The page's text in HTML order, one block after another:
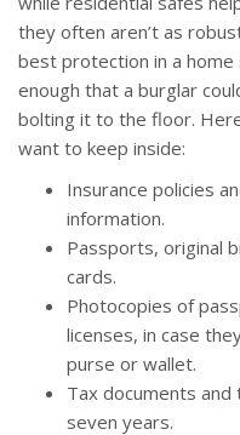
they often aren’t as
best protection in a
enough that a burglar
bolting it to the floor.
want to keep inside:
Insurance policies
information.
Passports, original
cards.
Photocopies of
licenses, in case
purse or wallet.
Tax documents
seven years.